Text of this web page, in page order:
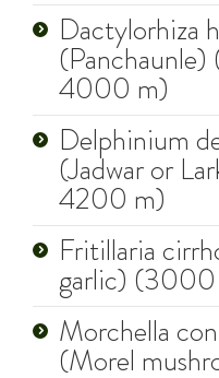
Dactylorhiza
4000 m)
Delphinium
(Jadwar or
4200 m)
Fritillaria
garlic)
Morchella
(Morel